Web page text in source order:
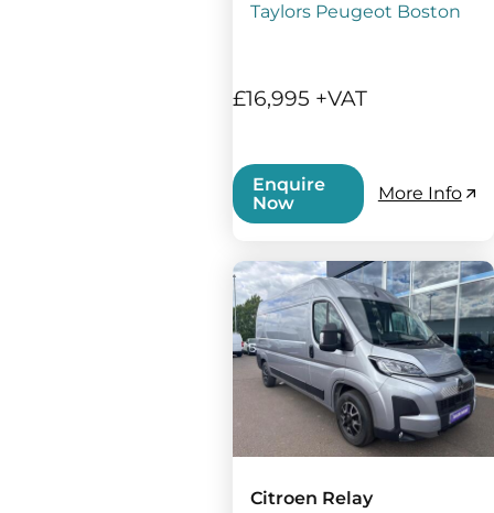
Taylors Peugeot Boston
£16,995 +VAT
Enquire
Now
More Info
Citroen Relay